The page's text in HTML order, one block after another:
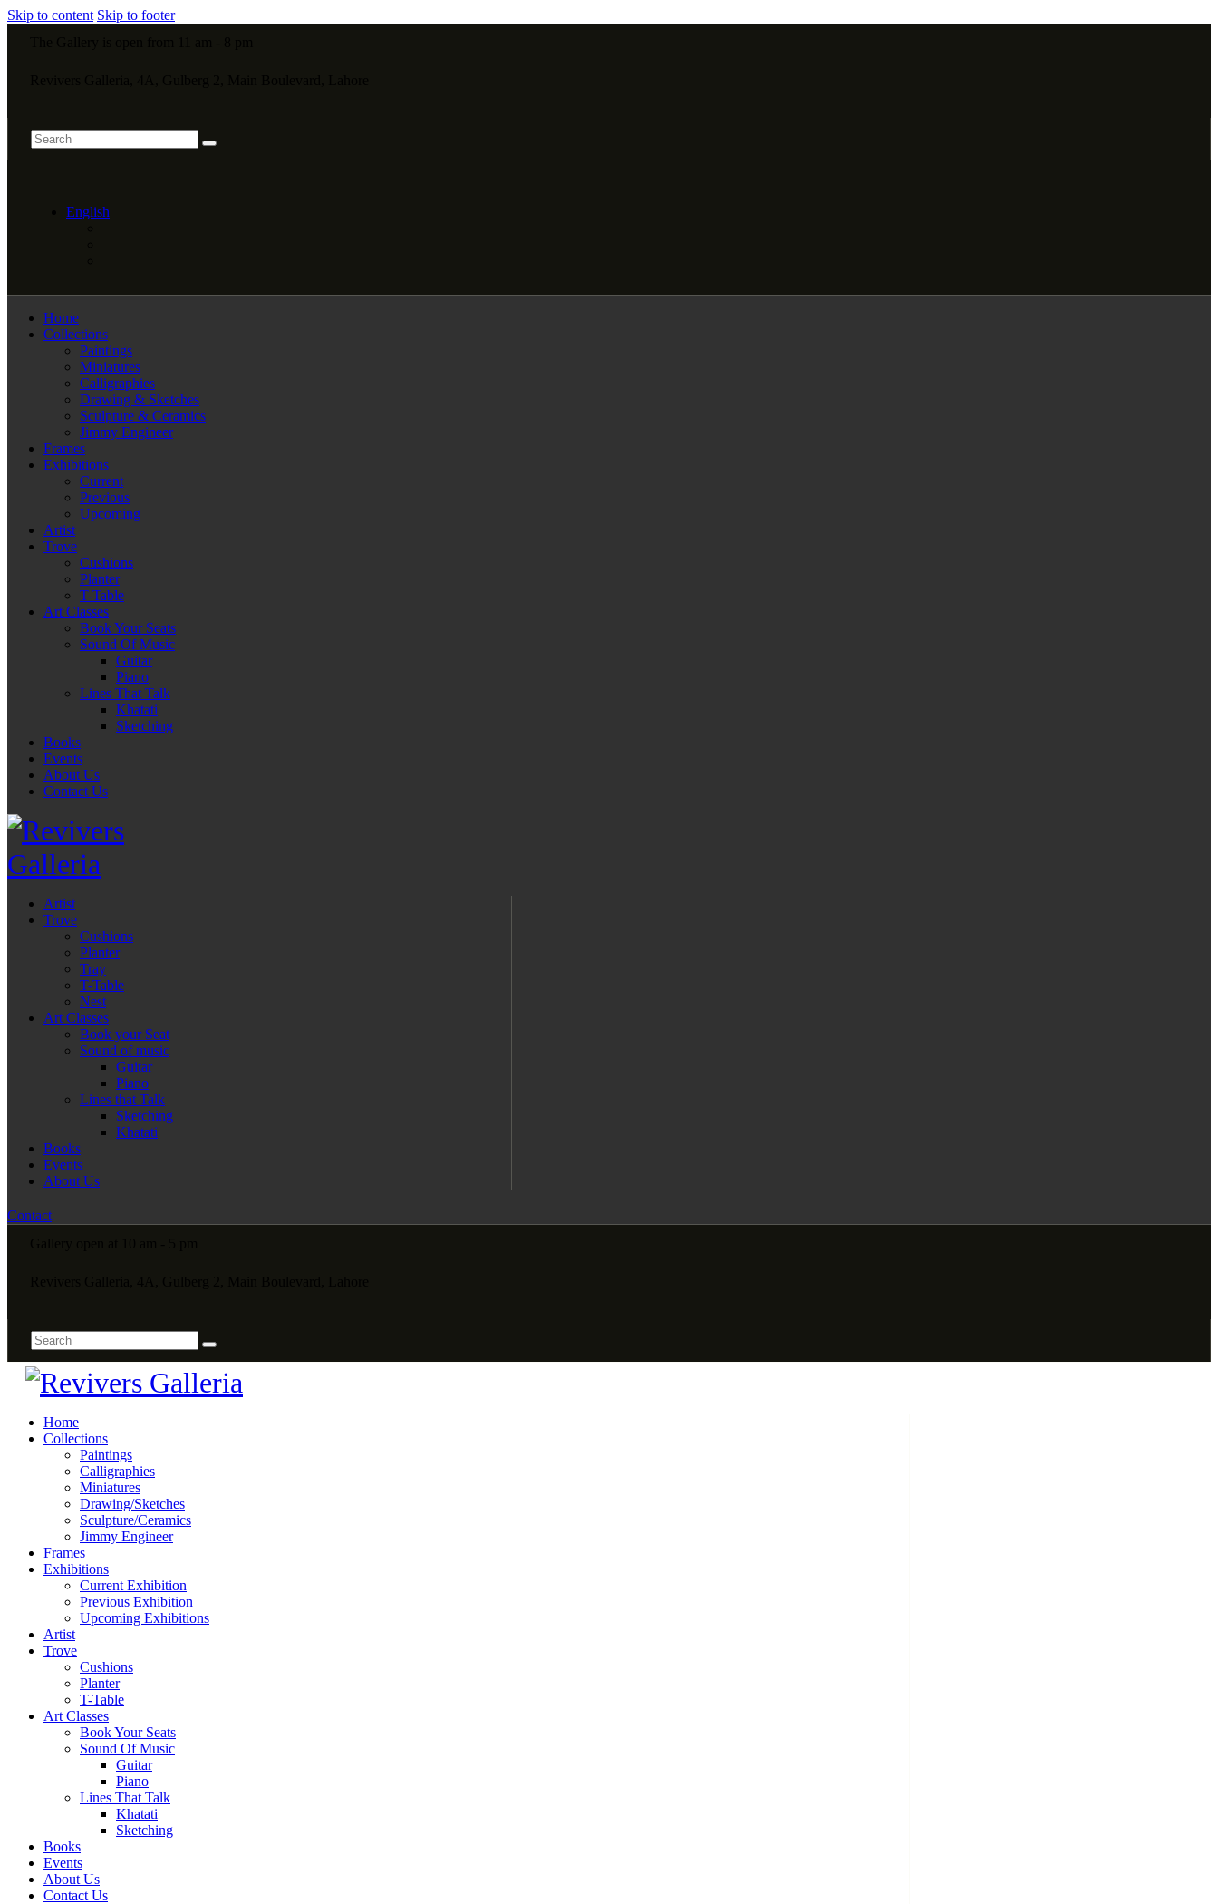
Skip to content Skip to footer
English
Home
Collections
Paintings
Miniatures
Calligraphies
Drawing & Sketches
Sculpture & Ceramics
Jimmy Engineer
Frames
Exhibitions
Current
Previous
Upcoming
Artist
Trove
Cushions
Planter
T-Table
Art Classes
Book Your Seats
Sound Of Music
Guitar
Piano
Lines That Talk
Khatati
Sketching
Books
Events
About Us
Contact Us
Artist
Trove
Cushions
Planter
Tray
T-Table
Nest
Art Classes
Book your Seat
Sound of music
Guitar
Piano
Lines that Talk
Sketching
Khatati
Books
Events
About Us
Contact
Home
Collections
Paintings
Calligraphies
Miniatures
Drawing/Sketches
Sculpture/Ceramics
Jimmy Engineer
Frames
Exhibitions
Current Exhibition
Previous Exhibition
Upcoming Exhibitions
Artist
Trove
Cushions
Planter
T-Table
Art Classes
Book Your Seats
Sound Of Music
Guitar
Piano
Lines That Talk
Khatati
Sketching
Books
Events
About Us
Contact Us